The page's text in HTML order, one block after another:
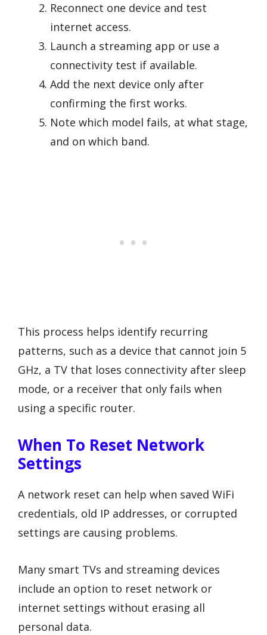
Reconnect one device and test
internet access.
Launch a streaming app or use a
connectivity test if available.
Add the next device only after
confirming the first works.
Note which model fails, at what stage,
and on which band.
This process helps identify recurring
patterns, such as a device that cannot join 5
GHz, a TV that loses connectivity after sleep
mode, or a receiver that only fails when
using a specific router.
When To Reset Network
Settings
A network reset can help when saved WiFi
credentials, old IP addresses, or corrupted
settings are causing problems.
Many smart TVs and streaming devices
include an option to reset network or
internet settings without erasing all
personal data.